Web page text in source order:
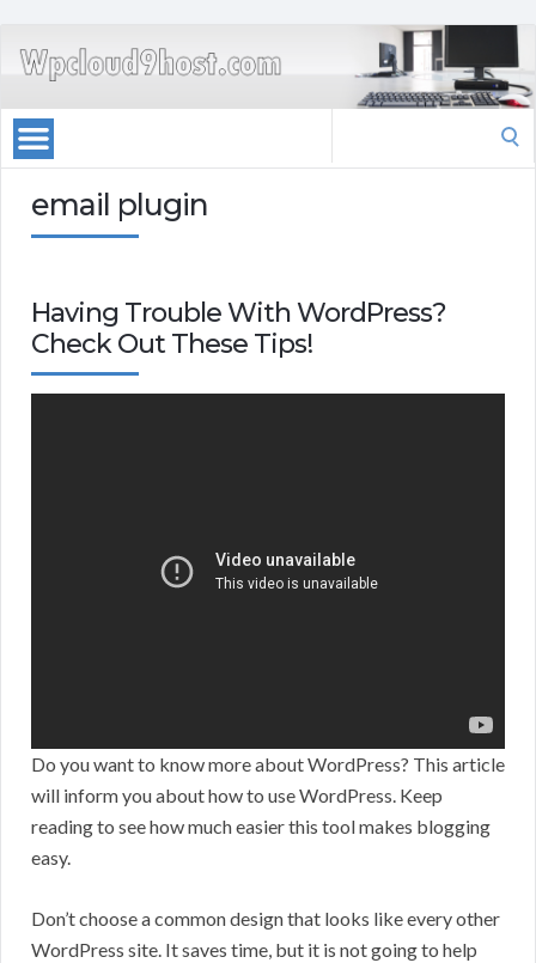
email plugin
Having Trouble With WordPress?
Check Out These Tips!
Do you want to know more about WordPress? This article
will inform you about how to use WordPress. Keep
reading to see how much easier this tool makes blogging
easy.
Don’t choose a common design that looks like every other
WordPress site. It saves time, but it is not going to help